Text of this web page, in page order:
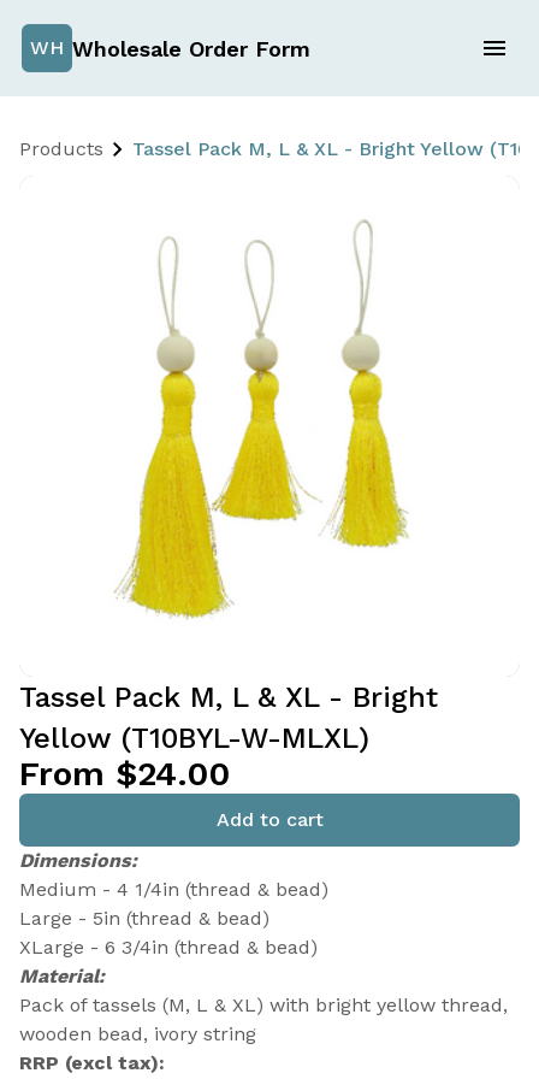
WH Wholesale Order Form
Products Tassel Pack M, L & XL - Bright Yellow
Tassel Pack M, L & XL - Bright
Yellow (T10BYL-W-MLXL)
From $24.00
Add to cart
Dimensions:
Medium - 4 1/4in (thread & bead)
Large - 5in (thread & bead)
XLarge - 6 3/4in (thread & bead)
Material:
Pack of tassels (M, L & XL) with bright yellow thread,
wooden bead, ivory string
RRP (excl tax):